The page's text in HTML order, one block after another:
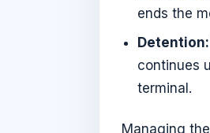
ends the
Detention:
continues
terminal.
Managing